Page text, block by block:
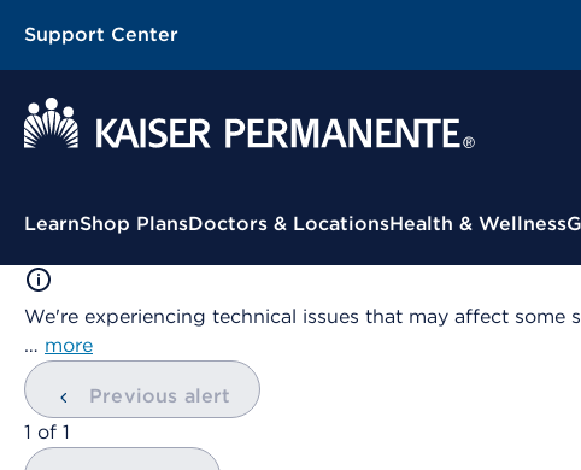
Support Center
Contextual Menu
LearnShop PlansDoctors & LocationsHealth & Wellness
We're experiencing technical issues that may affect
… more
Previous alert
showing
1 of 1